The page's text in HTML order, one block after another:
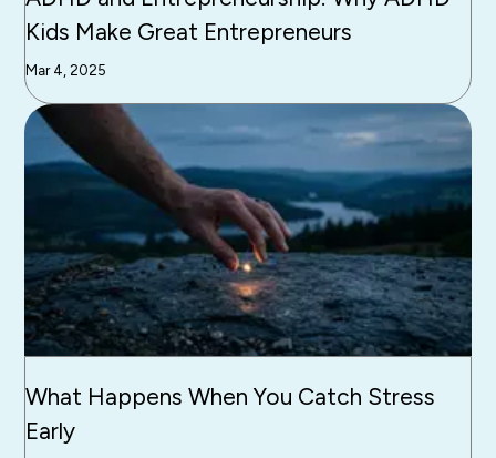
Kids Make Great Entrepreneurs
Mar 4, 2025
What Happens When You Catch Stress
Early